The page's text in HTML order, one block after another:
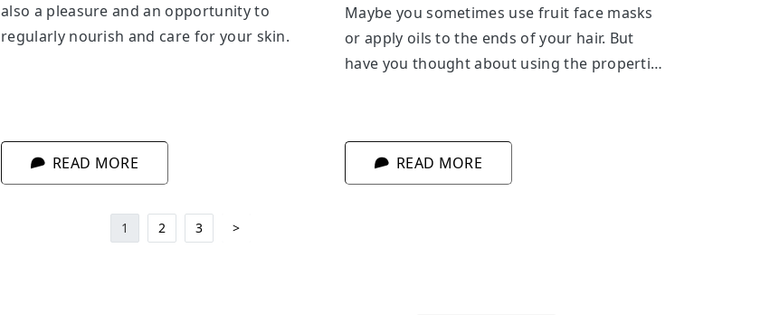
also a pleasure and an opportunity to
regularly nourish and care for your skin.
READ MORE
Maybe you sometimes use fruit face masks
or apply oils to the ends of your hair. But
have you thought about using the properties
are for your skin!
READ MORE
1 2 3 >